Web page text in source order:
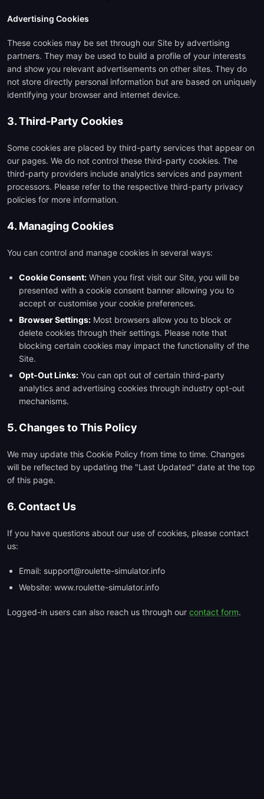
Advertising Cookies
These cookies may be set through our Site by advertising
partners. They may be used to build a profile of your interests
and show you relevant advertisements on other sites. They do
not store directly personal information but are based on uniquely
identifying your browser and internet device.
3. Third-Party Cookies
Some cookies are placed by third-party services that appear on
our pages. We do not control these third-party cookies. The
third-party providers include analytics services and payment
processors. Please refer to the respective third-party privacy
policies for more information.
4. Managing Cookies
You can control and manage cookies in several ways:
Cookie Consent: When you first visit our Site, you will be
presented with a cookie consent banner allowing you to
accept or customise your cookie preferences.
Browser Settings: Most browsers allow you to block or
delete cookies through their settings. Please note that
blocking certain cookies may impact the functionality of the
Site.
Opt-Out Links: You can opt out of certain third-party
analytics and advertising cookies through industry opt-out
mechanisms.
5. Changes to This Policy
We may update this Cookie Policy from time to time. Changes
will be reflected by updating the "Last Updated" date at the top
of this page.
6. Contact Us
If you have questions about our use of cookies, please contact
us:
Email: support@roulette-simulator.info
Website: www.roulette-simulator.info
Logged-in users can also reach us through our contact form.